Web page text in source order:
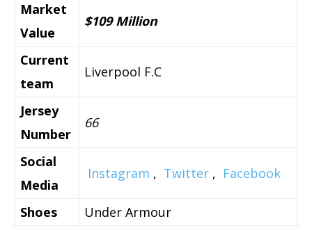
Market
Value
$109 Million
Current
team
Liverpool F.C
Jersey
Number
66
Social
Media
Instagram , Twitter , Facebook
Shoes
Under Armour